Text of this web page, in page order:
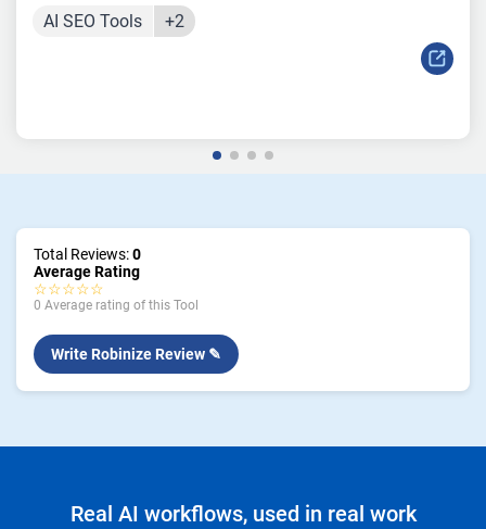
AI SEO Tools +2
Total Reviews:0
Average Rating
☆☆☆☆☆
0 Average rating of this Tool
Write Robinize Review ✎
Real AI workflows, used in real work